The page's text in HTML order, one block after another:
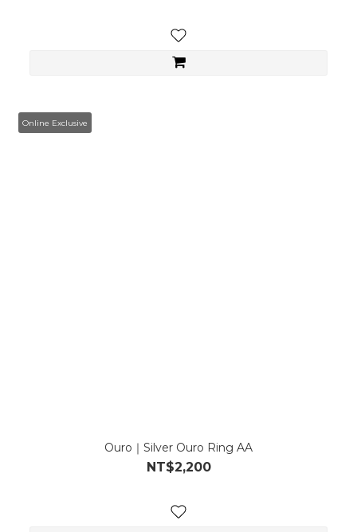
Online Exclusive
Ouro｜Silver Ouro Ring AA
NT$2,200